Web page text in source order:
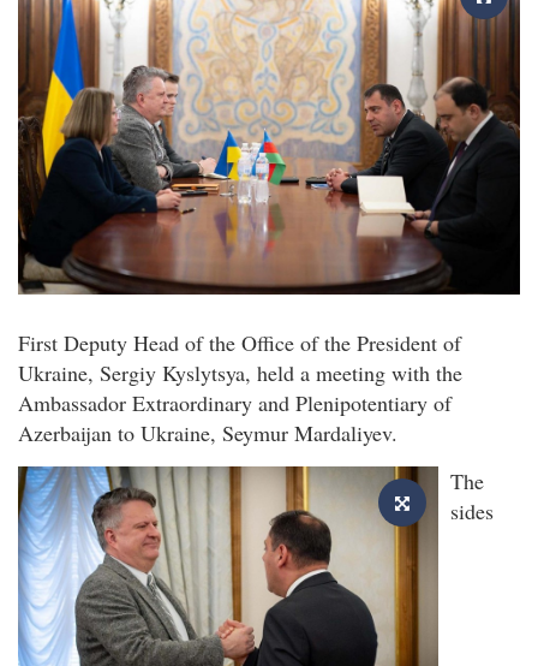
First Deputy Head of the Office of the President of
Ukraine, Sergiy Kyslytsya, held a meeting with the
Ambassador Extraordinary and Plenipotentiary of
Azerbaijan to Ukraine, Seymur Mardaliyev.
The
sides